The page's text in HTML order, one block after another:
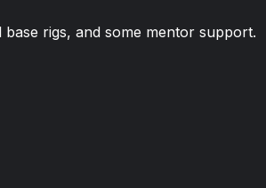
rigs, and some mentor support.